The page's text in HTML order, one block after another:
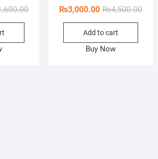
Original
₨1,600.00.
Current
₨1,200.00.
₨4,500.00
₨3,000.00
Add to cart
Buy Now